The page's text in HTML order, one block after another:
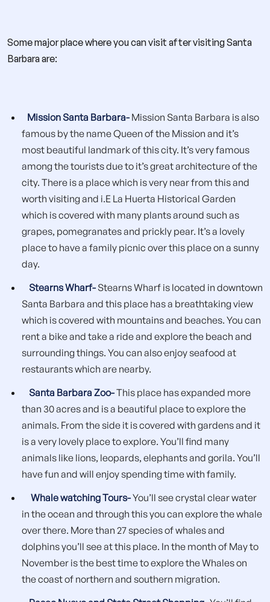
Some major place where you can visit after visiting Santa
Barbara are:
Mission Santa Barbara- Mission Santa Barbara is also
famous by the name Queen of the Mission and it’s
most beautiful landmark of this city. It’s very famous
among the tourists due to it’s great architecture of the
city. There is a place which is very near from this and
worth visiting and i.E La Huerta Historical Garden
which is covered with many plants around such as
grapes, pomegranates and prickly pear. It’s a lovely
place to have a family picnic over this place on a sunny
day.
Stearns Wharf- Stearns Wharf is located in downtown
Santa Barbara and this place has a breathtaking view
which is covered with mountains and beaches. You can
rent a bike and take a ride and explore the beach and
surrounding things. You can also enjoy seafood at
restaurants which are nearby.
Santa Barbara Zoo-This place has expanded more
than 30 acres and is a beautiful place to explore the
animals. From the side it is covered with gardens and it
is a very lovely place to explore. You’ll find many
animals like lions, leopards, elephants and gorila. You’ll
have fun and will enjoy spending time with family.
Whale watching Tours-You’ll see crystal clear water
in the ocean and through this you can explore the whale
over there. More than 27 species of whales and
dolphins you’ll see at this place. In the month of May to
November is the best time to explore the Whales on
the coast of northern and southern migration.